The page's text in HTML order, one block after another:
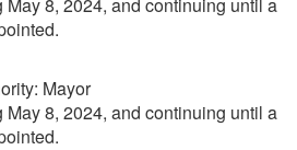
Mayor
May 8, 2024, and continuing until a